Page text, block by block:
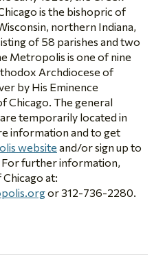
is the bishopric of
northern Indiana,
of 58 parishes and two
Metropolis is one of nine
Archdiocese of
by His Eminence
Chicago. The general
temporarily located in
information and to get
website and/or sign up to
. For further information,
at:
or 312-736-2280.